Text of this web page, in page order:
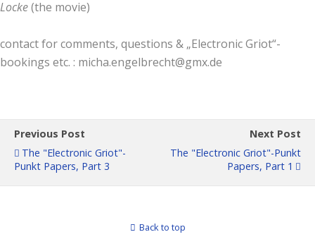
Locke(the movie)
contact for comments, questions & „Electronic Griot“-
bookings etc. : micha.engelbrecht@gmx.de
Previous Post
The "Electronic Griot"-
Punkt Papers, Part 3
Next Post
The "Electronic Griot"-Punkt
Papers, Part 1
Back to top